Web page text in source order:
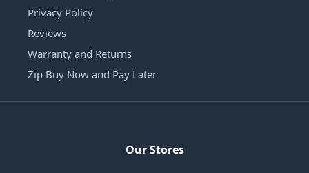
Privacy Policy
Reviews
Warranty and Returns
Zip Buy Now and Pay Later
Our Stores